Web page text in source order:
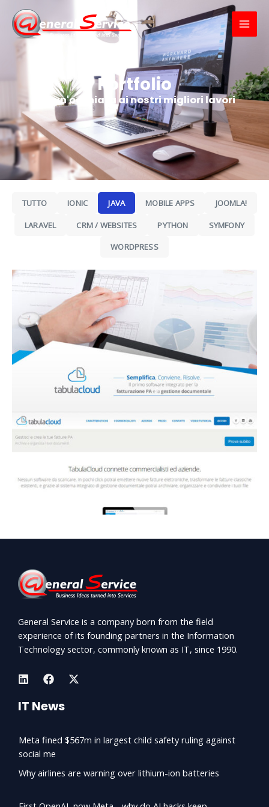
content
Portfolio
Dai un'occhiata ai nostri migliori lavori
TUTTO IONIC JAVA MOBILE APPS JOOMLA!
LARAVEL CRM / WEBSITES PYTHON SYMFONY
WORDPRESS
General Service is a company born from the field
experience of its founding partners in the Information
Technology sector, commonly known as IT, since 1990.
IT News
Meta fined $567m in largest child safety ruling against
social me
Why airlines are warning over lithium-ion batteries